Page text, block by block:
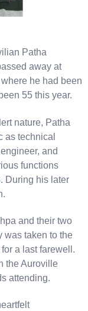
Patha
away at
he had been
55 this year.
nature, Patha
as technical
and
functions
During his later
and their two
was taken to the
a last farewell.
the Auroville
attending.